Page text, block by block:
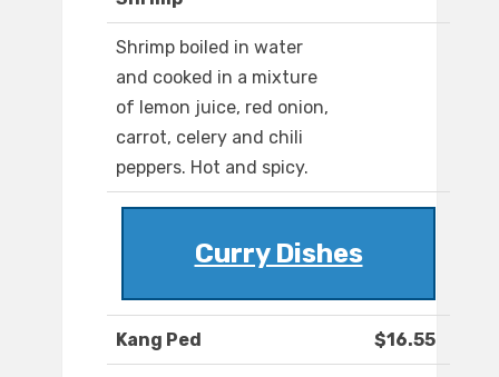
Shrimp boiled in water
and cooked in a mixture
of lemon juice, red onion,
carrot, celery and chili
peppers. Hot and spicy.
Curry Dishes
Kang Ped $16.55